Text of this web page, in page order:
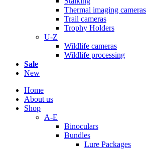
Thermal imaging cameras
Trail cameras
Trophy Holders
U-Z
Wildlife cameras
Wildlife processing
Sale
New
Home
About us
Shop
A-E
Binoculars
Bundles
Lure Packages